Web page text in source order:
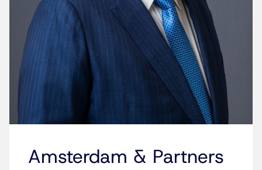
Amsterdam & Partners